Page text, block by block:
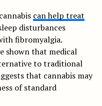
can help treat
disturbances
fibromyalgia.
shown that medical
to traditional
that cannabis may
of standard